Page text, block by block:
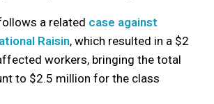
a related case against
Raisin, which resulted in a $2
workers, bringing the total
to $2.5 million for the class